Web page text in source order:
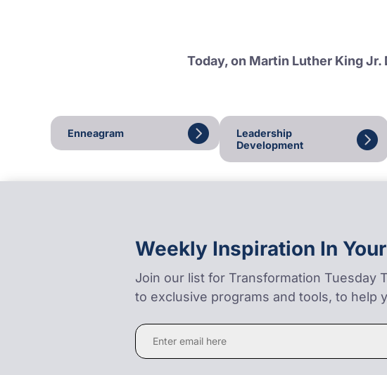
Today, on Martin Luther King
Enneagram
Leadership
Development
Weekly Inspiration In
Join our list for Transformation Tuesday
to exclusive programs and tools, to help
Constant
Contact